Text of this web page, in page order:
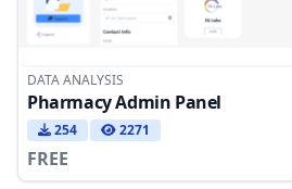
DATA ANALYSIS
Pharmacy Admin Panel
254 2271
FREE